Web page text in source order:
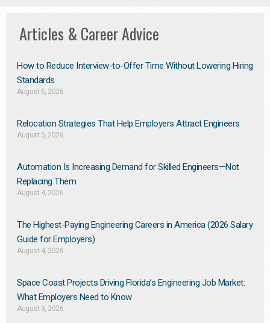
Articles & Career Advice
How to Reduce Interview-to-Offer Time Without Lowering Hiring
Standards
August 6, 2026
Relocation Strategies That Help Employers Attract Engineers
August 5, 2026
Automation Is Increasing Demand for Skilled Engineers—Not
Replacing Them​
August 4, 2026
The Highest-Paying Engineering Careers in America (2026 Salary
Guide for Employers)
August 4, 2026
Space Coast Projects Driving Florida’s Engineering Job Market:
What Employers Need to Know
August 3, 2026